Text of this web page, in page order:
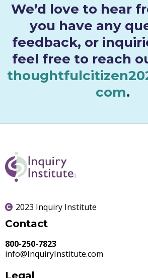
We’d love to hear
you have any
feedback, or
feel free to reach
com.
2023 Inquiry Institute
Contact
800-250-7823
info@InquiryInstitute.com